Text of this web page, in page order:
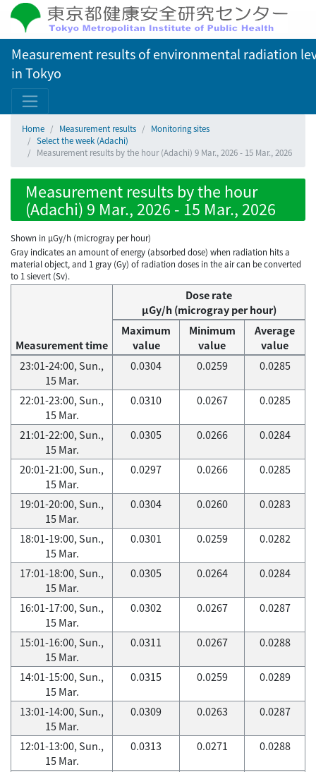
Measurement results of environmental radiation
in Tokyo
Home Measurement results
Monitoring sites
Select the week (Adachi)
Measurement results by the hour (Adachi) 9 Mar., 2026 - 15 Mar., 2026
Measurement results by the hour
(Adachi) 9 Mar., 2026 - 15 Mar., 2026
Shown in µGy/h (microgray per hour)
Gray indicates an amount of energy (absorbed dose) when radiation hits a
material object, and 1 gray (Gy) of radiation doses in the air can be converted
to 1 sievert (Sv).
Measurement time
Dose rate
μGy/h (microgray per hour)
Maximum
value
Minimum
value
Average
value
23:01-24:00, Sun.,
15 Mar.
0.0304 0.0259 0.0285
22:01-23:00, Sun.,
15 Mar.
0.0310 0.0267 0.0285
21:01-22:00, Sun.,
15 Mar.
0.0305 0.0266 0.0284
20:01-21:00, Sun.,
15 Mar.
0.0297 0.0266 0.0285
19:01-20:00, Sun.,
15 Mar.
0.0304 0.0260 0.0283
18:01-19:00, Sun.,
15 Mar.
0.0301 0.0259 0.0282
17:01-18:00, Sun.,
15 Mar.
0.0305 0.0264 0.0284
16:01-17:00, Sun.,
15 Mar.
0.0302 0.0267 0.0287
15:01-16:00, Sun.,
15 Mar.
0.0311 0.0267 0.0288
14:01-15:00, Sun.,
15 Mar.
0.0315 0.0259 0.0289
13:01-14:00, Sun.,
15 Mar.
0.0309 0.0263 0.0287
12:01-13:00, Sun.,
15 Mar.
0.0313 0.0271 0.0288